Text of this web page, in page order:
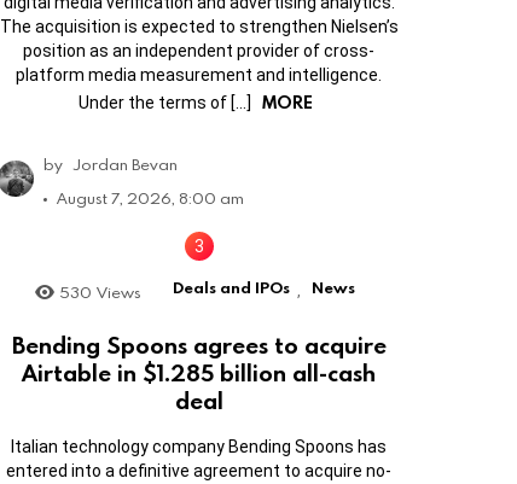
The acquisition is expected to strengthen Nielsen’s
position as an independent provider of cross-
platform media measurement and intelligence.
Under the terms of […]
MORE
by Jordan Bevan
August 7, 2026, 8:00 am
530 Views Deals and IPOs , News
Bending Spoons agrees to acquire
Airtable in $1.285 billion all-cash
deal
Italian technology company Bending Spoons has
entered into a definitive agreement to acquire no-